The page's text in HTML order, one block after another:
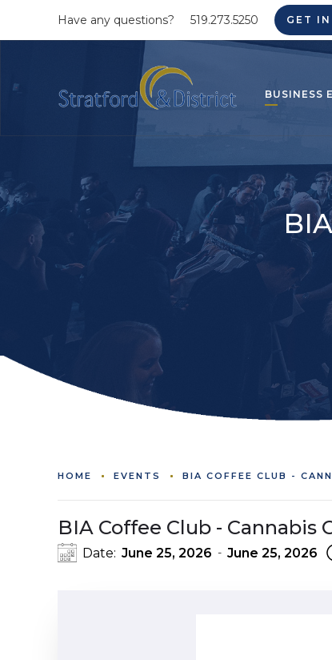
Have any questions? 519.273.5250 GET
BUSINESS
HOME EVENTS BIA COFFEE CLUB -
BIA Coffee Club - Cannabis
Date: June 25, 2026 - June 25, 2026